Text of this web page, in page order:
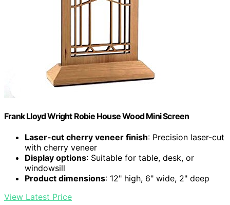
Frank Lloyd Wright Robie House Wood Mini Screen
Laser-cut cherry veneer finish: Precision laser-cut
with cherry veneer
Display options: Suitable for table, desk, or
windowsill
Product dimensions: 12" high, 6" wide, 2" deep
View Latest Price